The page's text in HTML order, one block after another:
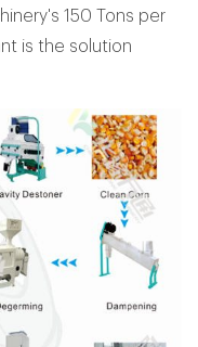
150 Tons per
is the solution